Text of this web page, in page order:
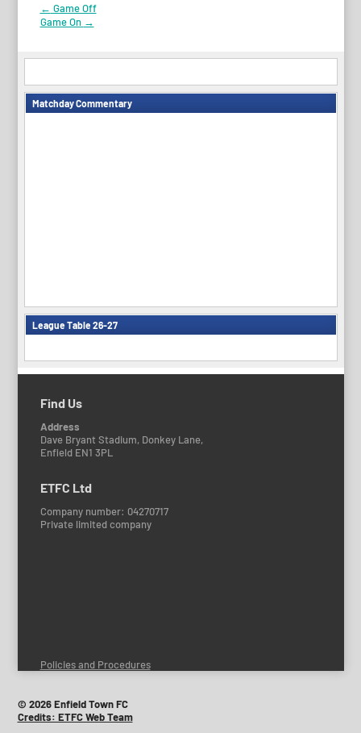
Post
navigation
← Game Off
Game On →
Matchday Commentary
League Table 26-27
Find Us
Address
Dave Bryant Stadium, Donkey Lane,
Enfield EN1 3PL
ETFC Ltd
Company number: 04270717
Private limited company
Policies and Procedures
© 2026 Enfield Town FC
Credits: ETFC Web Team